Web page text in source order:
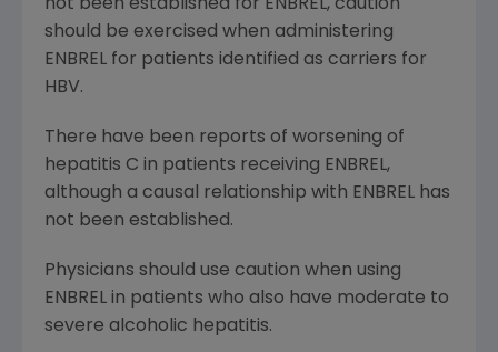
not been established for ENBREL, caution
should be exercised when administering
ENBREL for patients identified as carriers for
HBV.
There have been reports of worsening of
hepatitis C in patients receiving ENBREL,
although a causal relationship with ENBREL has
not been established.
Physicians should use caution when using
ENBREL in patients who also have moderate to
severe alcoholic hepatitis.